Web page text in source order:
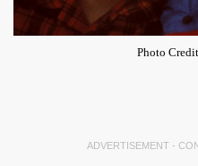
Photo
ADVERTISEMENT -